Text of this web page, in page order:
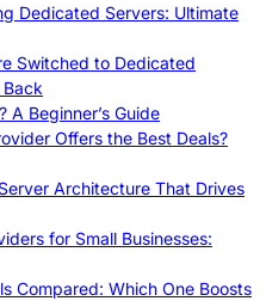
Dedicated Servers: Ultimate
Switched to Dedicated
Beginner’s Guide
Offers the Best Deals?
Architecture That Drives
for Small Businesses:
Compared: Which One Boosts